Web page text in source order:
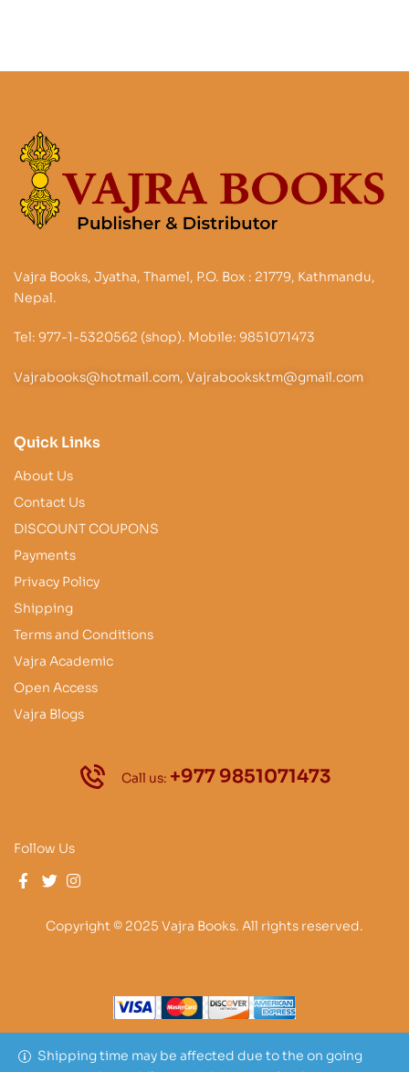
Shipping time may be affected due to the on going
Vajra Books, Jyatha, Thamel, P.O. Box : 21779, Kathmandu,
Nepal.
Tel: 977-1-5320562 (shop). Mobile: 9851071473
Vajrabooks@hotmail.com, Vajrabooksktm@gmail.com
Quick Links
About Us
Contact Us
DISCOUNT COUPONS
Payments
Privacy Policy
Shipping
Terms and Conditions
Vajra Academic
Open Access
Vajra Blogs
Call us: +977 9851071473
Follow Us
Copyright © 2025 Vajra Books. All rights reserved.